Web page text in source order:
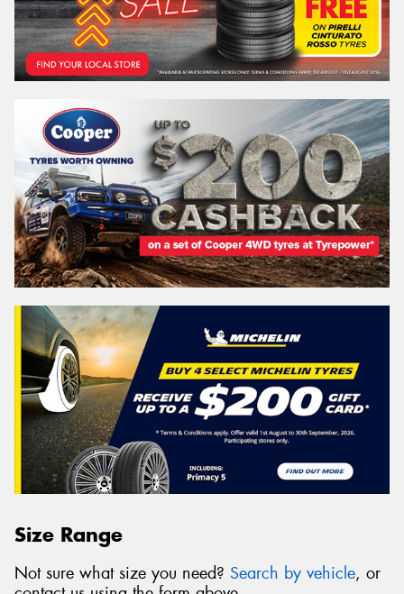
Size Range
Not sure what size you need? Search by vehicle, or